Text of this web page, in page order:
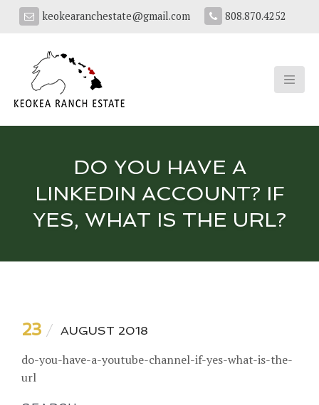
keokearanchestate@gmail.com 808.870.4252
DO YOU HAVE A
LINKEDIN ACCOUNT? IF
YES, WHAT IS THE URL?
23 AUGUST 2018
do-you-have-a-youtube-channel-if-yes-what-is-the-
url